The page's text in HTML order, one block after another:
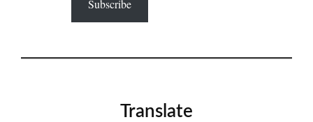
navigation
Subscribe
Translate